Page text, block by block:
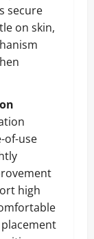
secure
on skin,
of-use
high